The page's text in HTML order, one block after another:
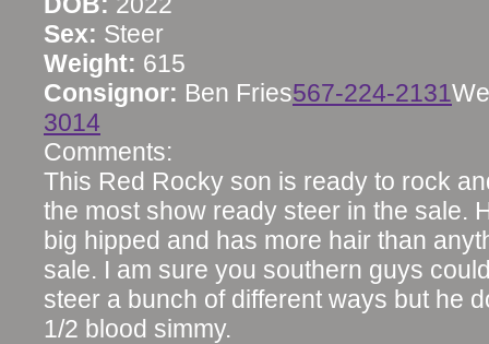
Sex: Steer
Weight: 615
Consignor: Ben Fries567-224-2131
3014
Comments:
This Red Rocky son is ready to rock
the most show ready steer in the sale.
big hipped and has more hair than
sale. I am sure you southern guys
steer a bunch of different ways but he
1/2 blood simmy.